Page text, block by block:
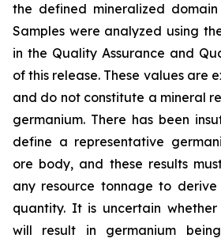
the defined mineralized
Samples were analyzed using
in the Quality Assurance and
of this release. These values are
and do not constitute a mineral
germanium. There has been
define a representative
ore body, and these results
any resource tonnage to
quantity. It is uncertain
will result in germanium